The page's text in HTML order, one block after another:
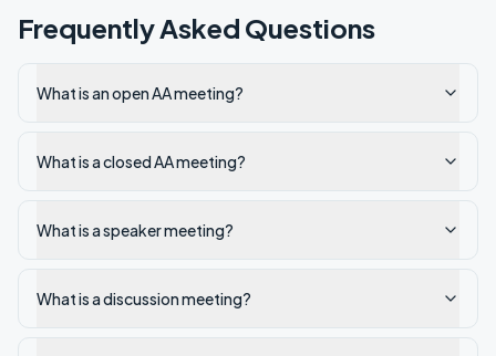
Frequently Asked Questions
What is an open AA meeting?
What is a closed AA meeting?
What is a speaker meeting?
What is a discussion meeting?